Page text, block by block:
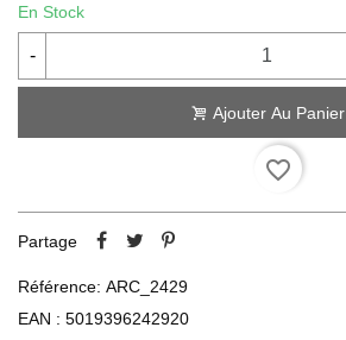
En Stock
-
Ajouter Au Panier
favorite_border
Partage
Référence: ARC_2429
EAN : 5019396242920